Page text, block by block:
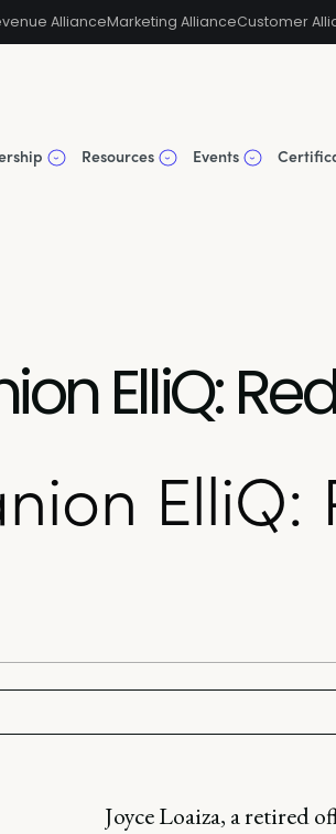
AllianceMarketing AllianceCustomer
Resources Events
ElliQ:
ElliQ:
Joyce Loaiza, a retired